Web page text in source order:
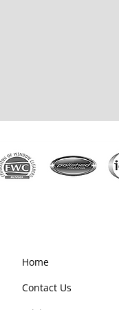
Home
Contact Us